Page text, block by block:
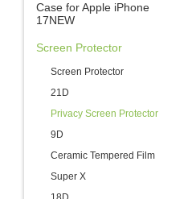
Case for Apple iPhone
17NEW
Screen Protector
Screen Protector
21D
Privacy Screen Protector
9D
Ceramic Tempered Film
Super X